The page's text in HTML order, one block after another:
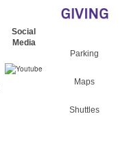
Social
Media
Parking
Maps
Shuttles